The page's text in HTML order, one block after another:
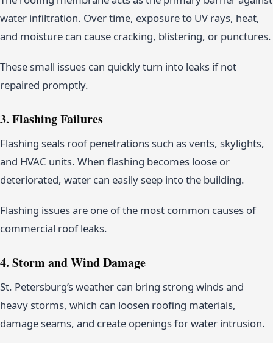
water infiltration. Over time, exposure to UV rays, heat,
and moisture can cause cracking, blistering, or punctures.
These small issues can quickly turn into leaks if not
repaired promptly.
3. Flashing Failures
Flashing seals roof penetrations such as vents, skylights,
and HVAC units. When flashing becomes loose or
deteriorated, water can easily seep into the building.
Flashing issues are one of the most common causes of
commercial roof leaks.
4. Storm and Wind Damage
St. Petersburg’s weather can bring strong winds and
heavy storms, which can loosen roofing materials,
damage seams, and create openings for water intrusion.